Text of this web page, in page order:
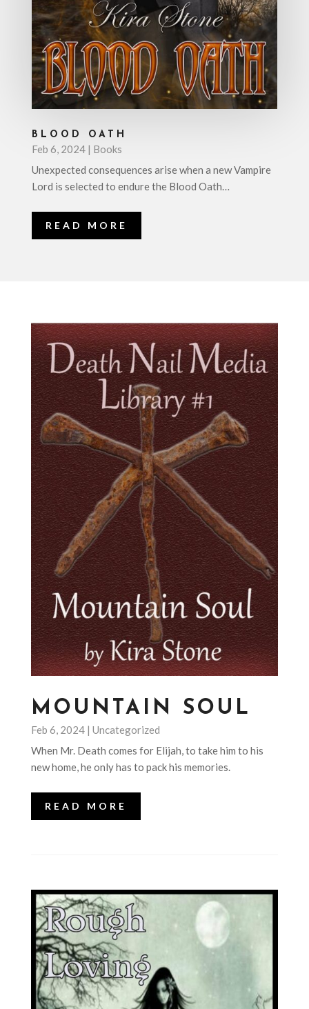
BLOOD OATH
Feb 6, 2024| Books
Unexpected consequences arise when a new Vampire
Lord is selected to endure the Blood Oath…
READ MORE
MOUNTAIN SOUL
Feb 6, 2024| Uncategorized
When Mr. Death comes for Elijah, to take him to his
new home, he only has to pack his memories.
READ MORE